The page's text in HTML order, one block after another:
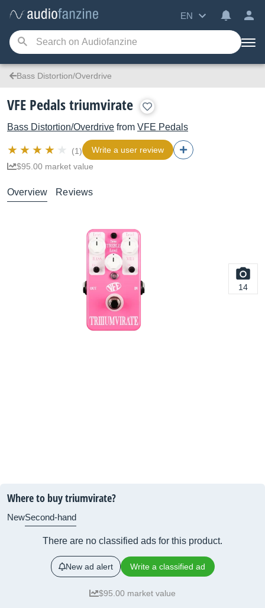
EN
Bass Distortion/Overdrive
VFE Pedals triumvirate
Bass Distortion/Overdrive from VFE Pedals
(1)
Write a user review
$95.00 market value
Overview Reviews
14
Where to buy triumvirate?
NewSecond-hand
There are no classified ads for this product.
New ad alert Write a classified ad
$95.00 market value